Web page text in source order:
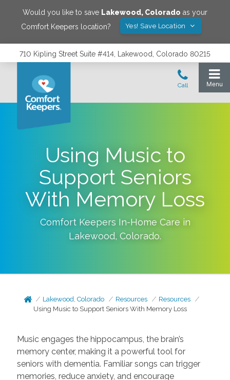
Would you like to save Lakewood, Colorado as your
Comfort Keepers location?
Yes! Save Location
710 Kipling Street Suite #414, Lakewood, Colorado 80215
Using Music to
Support Seniors
With Memory Loss
Comfort Keepers In-Home Care in
Lakewood, Colorado.
Lakewood, Colorado Resources
Resources
Using Music to Support Seniors With Memory Loss
Music engages the hippocampus, the brain’s
memory center, making it a powerful tool for
seniors with dementia. Familiar songs can trigger
memories, reduce anxiety, and encourage